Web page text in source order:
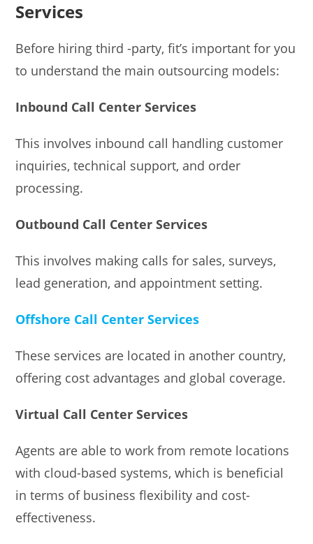
Services
Before hiring third -party, fit’s important for you
to understand the main outsourcing models:
Inbound Call Center Services
This involves inbound call handling customer
inquiries, technical support, and order
processing.
Outbound Call Center Services
This involves making calls for sales, surveys,
lead generation, and appointment setting.
Offshore Call Center Services
These services are located in another country,
offering cost advantages and global coverage.
Virtual Call Center Services
Agents are able to work from remote locations
with cloud-based systems, which is beneficial
in terms of business flexibility and cost-
effectiveness.